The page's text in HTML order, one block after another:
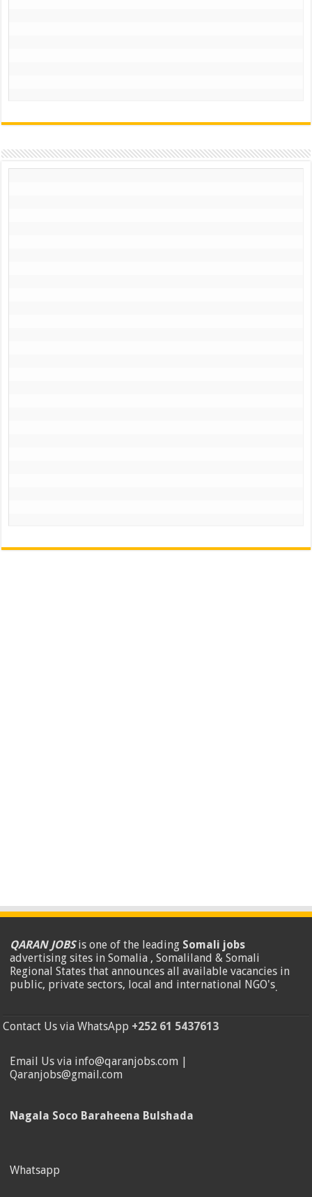
QARAN JOBSis one of the leading Somali jobs
advertising sites in Somalia , Somaliland & Somali
Regional States that announces all available vacancies in
public, private sectors, local and international NGO's.
Contact Us via WhatsApp +252 61 5437613
Email Us via info@qaranjobs.com |
Qaranjobs@gmail.com
Nagala Soco Baraheena Bulshada
Whatsapp